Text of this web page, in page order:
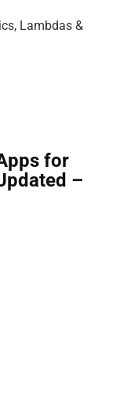
Lambdas &
for
–